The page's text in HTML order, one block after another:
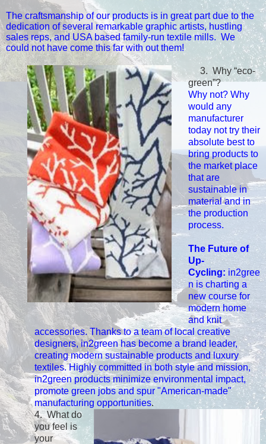
The craftsmanship of our products is in great part due to the
dedication of several remarkable graphic artists, hustling
sales reps, and USA based family-run textile mills. We
could not have come this far with out them!
3. Why “eco-
green”?
Why not? Why
would any
manufacturer
today not try their
absolute best to
bring products to
the market place
that are
sustainable in
material and in
the production
process.
The Future of
Up-
Cycling: in2gree
n is charting a
new course for
modern home
and knit
accessories. Thanks to a team of local creative
designers, in2green has become a brand leader,
creating modern sustainable products and luxury
textiles. Highly committed in both style and mission,
in2green products minimize environmental impact,
promote green jobs and spur "American-made"
manufacturing opportunities.
4. What do
you feel is
your